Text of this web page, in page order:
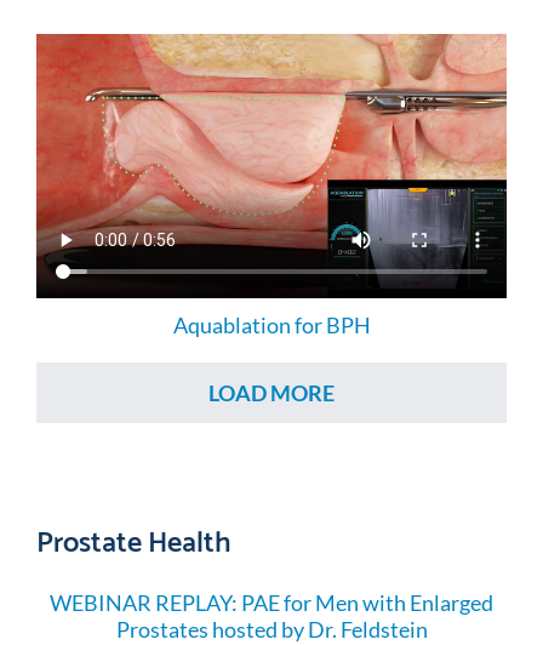
Aquablation for BPH
LOAD MORE
Prostate Health
WEBINAR REPLAY: PAE for Men with Enlarged
Prostates hosted by Dr. Feldstein